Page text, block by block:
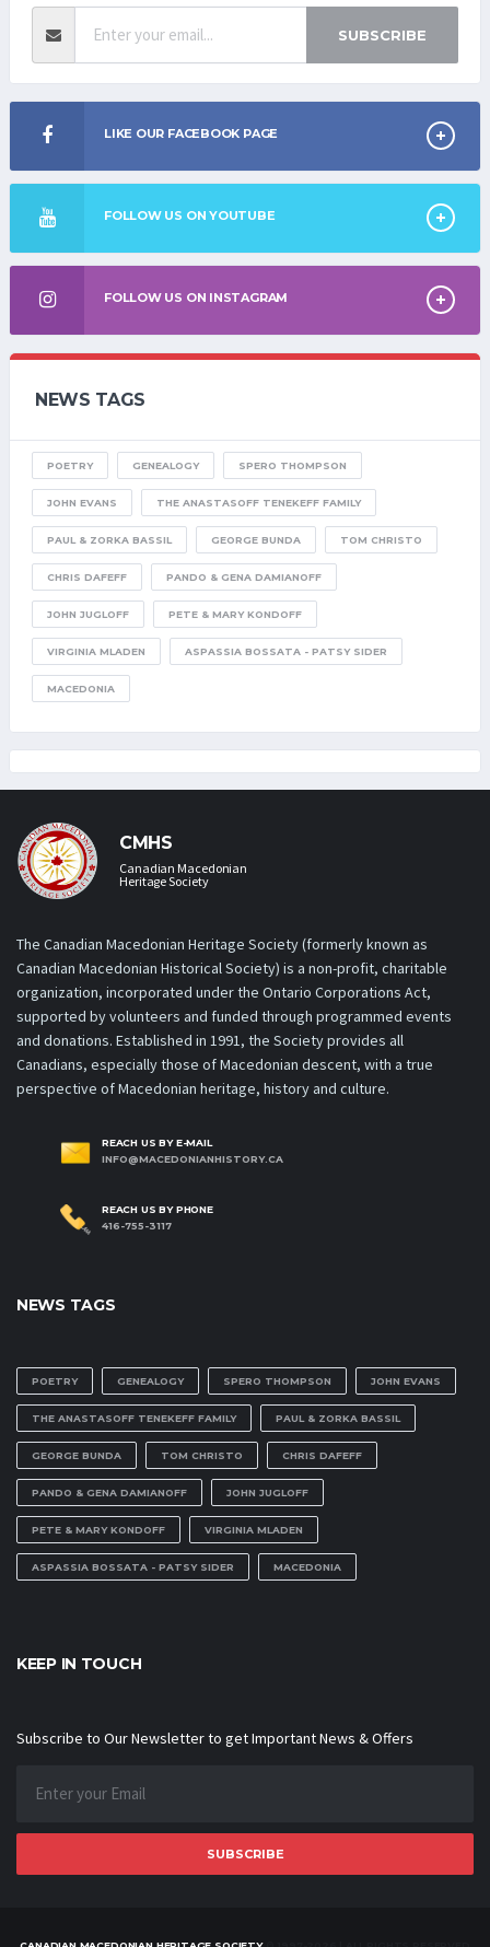
SUBSCRIBE
LIKE OUR FACEBOOK PAGE
FOLLOW US ON YOUTUBE
FOLLOW US ON INSTAGRAM
NEWS TAGS
POETRY GENEALOGY SPERO THOMPSON
JOHN EVANS THE ANASTASOFF TENEKEFF FAMILY
PAUL & ZORKA BASSIL GEORGE BUNDA TOM CHRISTO
CHRIS DAFEFF PANDO & GENA DAMIANOFF
JOHN JUGLOFF PETE & MARY KONDOFF
VIRGINIA MLADEN ASPASSIA BOSSATA - PATSY SIDER
MACEDONIA
CMHS
Canadian Macedonian
Heritage Society
The Canadian Macedonian Heritage Society (formerly known as
Canadian Macedonian Historical Society) is a non-profit, charitable
organization, incorporated under the Ontario Corporations Act,
supported by volunteers and funded through programmed events
and donations. Established in 1991, the Society provides all
Canadians, especially those of Macedonian descent, with a true
perspective of Macedonian heritage, history and culture.
REACH US BY E-MAIL
INFO@MACEDONIANHISTORY.CA
REACH US BY PHONE
416-755-3117
NEWS TAGS
POETRY GENEALOGY SPERO THOMPSON JOHN EVANS
THE ANASTASOFF TENEKEFF FAMILY PAUL & ZORKA BASSIL
GEORGE BUNDA TOM CHRISTO CHRIS DAFEFF
PANDO & GENA DAMIANOFF JOHN JUGLOFF
PETE & MARY KONDOFF VIRGINIA MLADEN
ASPASSIA BOSSATA - PATSY SIDER MACEDONIA
KEEP IN TOUCH
Subscribe to Our Newsletter to get Important News & Offers
SUBSCRIBE